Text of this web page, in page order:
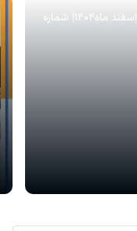
هفته نامه هرمزگان من| بیست و هفت ام اسفند ماه۱۴۰۴| شماره